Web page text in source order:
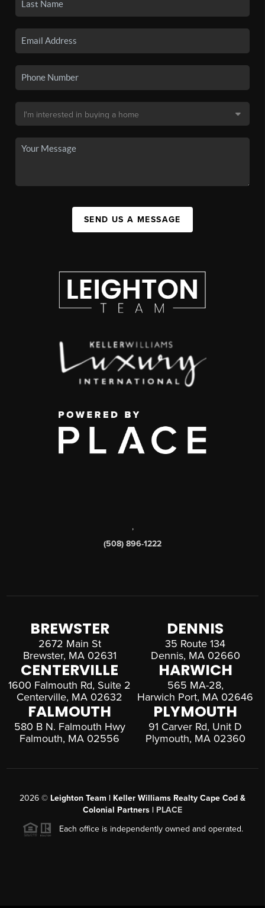
SEND US A MESSAGE
,
(508) 896-1222
BREWSTER
2672 Main St
Brewster, MA 02631
DENNIS
35 Route 134
Dennis, MA 02660
CENTERVILLE
1600 Falmouth Rd, Suite 2
Centerville, MA 02632
HARWICH
565 MA-28,
Harwich Port, MA 02646
FALMOUTH
580 B N. Falmouth Hwy
Falmouth, MA 02556
PLYMOUTH
91 Carver Rd, Unit D
Plymouth, MA 02360
2026 © Leighton Team | Keller Williams Realty Cape Cod &
Colonial Partners | PLACE
Each office is independently owned and operated.